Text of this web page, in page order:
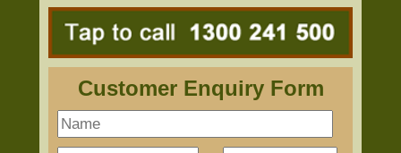
Customer Enquiry Form